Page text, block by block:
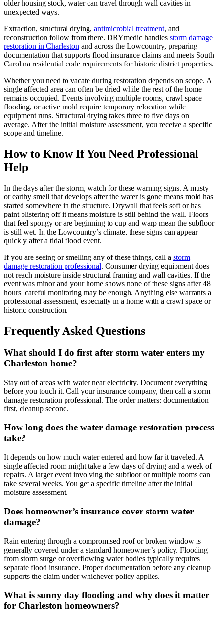
older housing stock, water can travel through wall cavities in
unexpected ways.
Extraction, structural drying, antimicrobial treatment, and
reconstruction follow from there. DRYmedic handles storm damage
restoration in Charleston and across the Lowcountry, preparing
documentation that supports flood insurance claims and meets South
Carolina residential code requirements for historic district properties.
Whether you need to vacate during restoration depends on scope. A
single affected area can often be dried while the rest of the home
remains occupied. Events involving multiple rooms, crawl space
flooding, or active mold require temporary relocation while
equipment runs. Structural drying takes three to five days on
average. After the initial moisture assessment, you receive a specific
scope and timeline.
How to Know If You Need Professional
Help
In the days after the storm, watch for these warning signs. A musty
or earthy smell that develops after the water is gone means mold has
started somewhere in the structure. Drywall that feels soft or has
paint blistering off it means moisture is still behind the wall. Floors
that feel spongy or are beginning to cup and warp mean the subfloor
is still wet. In the Lowcountry’s climate, these signs can appear
quickly after a tidal flood event.
If you are seeing or smelling any of these things, call a storm
damage restoration professional. Consumer drying equipment does
not reach moisture inside structural framing and wall cavities. If the
event was minor and your home shows none of these signs after 48
hours, careful monitoring may be enough. Anything else warrants a
professional assessment, especially in a home with a crawl space or
historic construction.
Frequently Asked Questions
What should I do first after storm water enters my
Charleston home?
Stay out of areas with water near electricity. Document everything
before you touch it. Call your insurance company, then call a storm
damage restoration professional. The order matters: documentation
first, cleanup second.
How long does the water damage restoration process
take?
It depends on how much water entered and how far it traveled. A
single affected room might take a few days of drying and a week of
repairs. A larger event involving the subfloor or multiple rooms can
take several weeks. You get a specific timeline after the initial
moisture assessment.
Does homeowner’s insurance cover storm water
damage?
Rain entering through a compromised roof or broken window is
generally covered under a standard homeowner’s policy. Flooding
from storm surge or overflowing water bodies typically requires
separate flood insurance. Proper documentation before any cleanup
supports the claim under whichever policy applies.
What is sunny day flooding and why does it matter
for Charleston homeowners?